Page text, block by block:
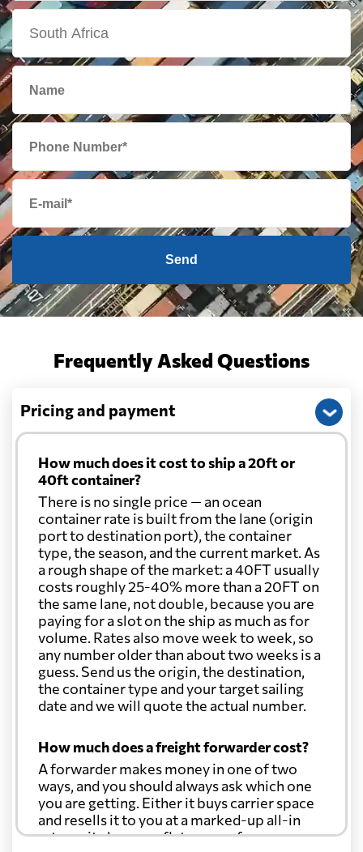
Send
Frequently Asked Questions
Pricing and payment
How much does it cost to ship a 20ft or
40ft container?
There is no single price — an ocean
container rate is built from the lane (origin
port to destination port), the container
type, the season, and the current market. As
a rough shape of the market: a 40FT usually
costs roughly 25-40% more than a 20FT on
the same lane, not double, because you are
paying for a slot on the ship as much as for
volume. Rates also move week to week, so
any number older than about two weeks is a
guess. Send us the origin, the destination,
the container type and your target sailing
date and we will quote the actual number.
How much does a freight forwarder cost?
A forwarder makes money in one of two
ways, and you should always ask which one
you are getting. Either it buys carrier space
and resells it to you at a marked-up all-in
rate, or it charges a flat agency fee per